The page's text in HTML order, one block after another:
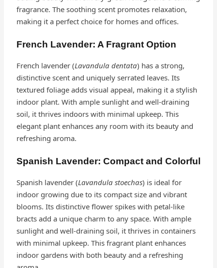
fragrance. The soothing scent promotes relaxation,
making it a perfect choice for homes and offices.
French Lavender: A Fragrant Option
French lavender (Lavandula dentata) has a strong,
distinctive scent and uniquely serrated leaves. Its
textured foliage adds visual appeal, making it a stylish
indoor plant. With ample sunlight and well-draining
soil, it thrives indoors with minimal upkeep. This
elegant plant enhances any room with its beauty and
refreshing aroma.
Spanish Lavender: Compact and Colorful
Spanish lavender (Lavandula stoechas) is ideal for
indoor growing due to its compact size and vibrant
blooms. Its distinctive flower spikes with petal-like
bracts add a unique charm to any space. With ample
sunlight and well-draining soil, it thrives in containers
with minimal upkeep. This fragrant plant enhances
indoor gardens with both beauty and a refreshing